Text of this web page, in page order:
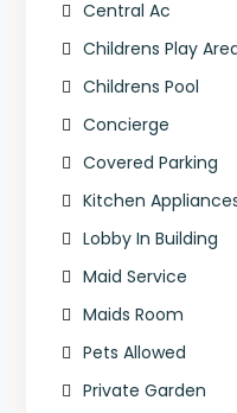
Central Ac
Childrens Play
Childrens Pool
Concierge
Covered Parking
Kitchen
Lobby In Building
Maid Service
Maids Room
Pets Allowed
Private Garden